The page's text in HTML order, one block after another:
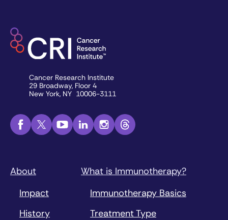
Cancer Research Institute
29 Broadway, Floor 4
New York, NY 10006-3111
About
Impact
History
What is Immunotherapy?
Immunotherapy Basics
Treatment Type